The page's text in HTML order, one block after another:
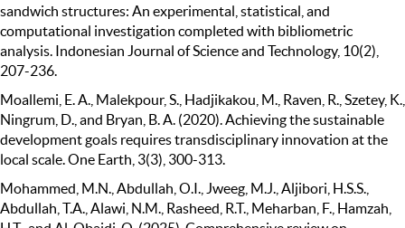
sandwich structures: An experimental, statistical, and
computational investigation completed with bibliometric
analysis. Indonesian Journal of Science and Technology, 10(2),
207-236.
Moallemi, E. A., Malekpour, S., Hadjikakou, M., Raven, R., Szetey, K.,
Ningrum, D., and Bryan, B. A. (2020). Achieving the sustainable
development goals requires transdisciplinary innovation at the
local scale. One Earth, 3(3), 300-313.
Mohammed, M.N., Abdullah, O.I., Jweeg, M.J., Aljibori, H.S.S.,
Abdullah, T.A., Alawi, N.M., Rasheed, R.T., Meharban, F., Hamzah,